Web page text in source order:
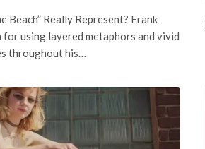
Beach” Really Represent? Frank
for using layered metaphors and vivid
throughout his…